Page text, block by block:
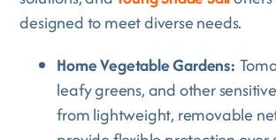
designed to meet diverse needs.
Home Vegetable Gardens:
leafy greens, and other
from lightweight, removable